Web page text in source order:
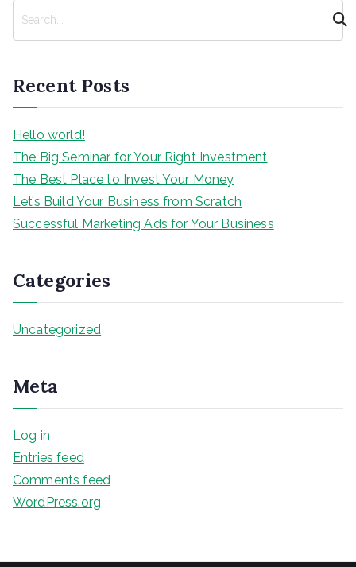
c
h
Recent Posts
Hello world!
The Big Seminar for Your Right Investment
The Best Place to Invest Your Money
Let’s Build Your Business from Scratch
Successful Marketing Ads for Your Business
Categories
Uncategorized
Meta
Log in
Entries feed
Comments feed
WordPress.org